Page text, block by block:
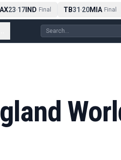
23-17IND Final TB31-20MIA Final